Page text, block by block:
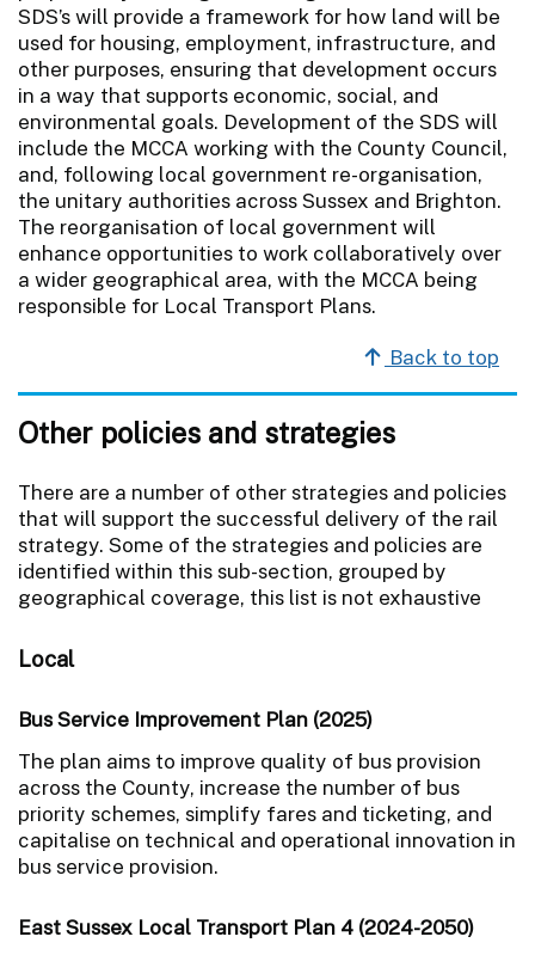
SDS’s will provide a framework for how land will be
used for housing, employment, infrastructure, and
other purposes, ensuring that development occurs
in a way that supports economic, social, and
environmental goals. Development of the SDS will
include the MCCA working with the County Council,
and, following local government re-organisation,
the unitary authorities across Sussex and Brighton.
The reorganisation of local government will
enhance opportunities to work collaboratively over
a wider geographical area, with the MCCA being
responsible for Local Transport Plans.
Back to top
Other policies and strategies
There are a number of other strategies and policies
that will support the successful delivery of the rail
strategy. Some of the strategies and policies are
identified within this sub-section, grouped by
geographical coverage, this list is not exhaustive
Local
Bus Service Improvement Plan (2025)
The plan aims to improve quality of bus provision
across the County, increase the number of bus
priority schemes, simplify fares and ticketing, and
capitalise on technical and operational innovation in
bus service provision.
East Sussex Local Transport Plan 4 (2024-2050)